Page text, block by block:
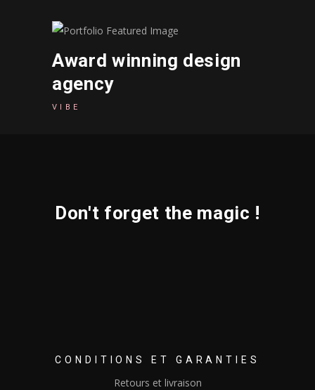
Award winning design
agency
VIBE
Don't forget the magic !
CONDITIONS ET GARANTIES
Retours et livraison